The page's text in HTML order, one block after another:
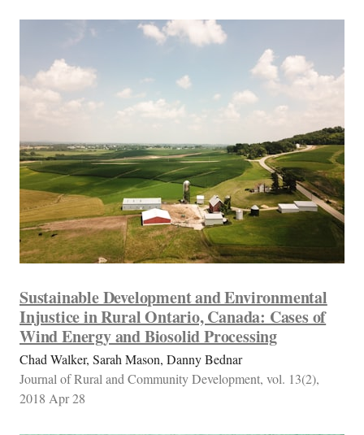
Sustainable Development and Environmental
Injustice in Rural Ontario, Canada: Cases of
Wind Energy and Biosolid Processing
Chad Walker, Sarah Mason, Danny Bednar
Journal of Rural and Community Development, vol. 13(2),
2018 Apr 28